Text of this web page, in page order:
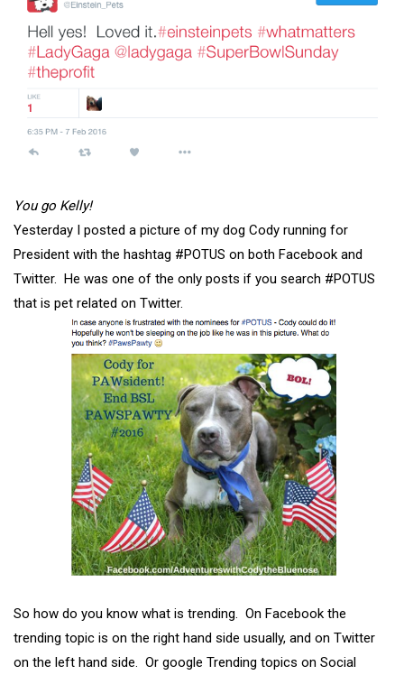
You go Kelly!
Yesterday I posted a picture of my dog Cody running for
President with the hashtag #POTUS on both Facebook and
Twitter. He was one of the only posts if you search #POTUS
that is pet related on Twitter.
So how do you know what is trending. On Facebook the
trending topic is on the right hand side usually, and on Twitter
on the left hand side. Or google Trending topics on Social